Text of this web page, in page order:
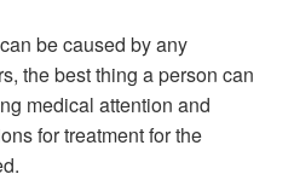
be caused by any
the best thing a person can
medical attention and
for treatment for the